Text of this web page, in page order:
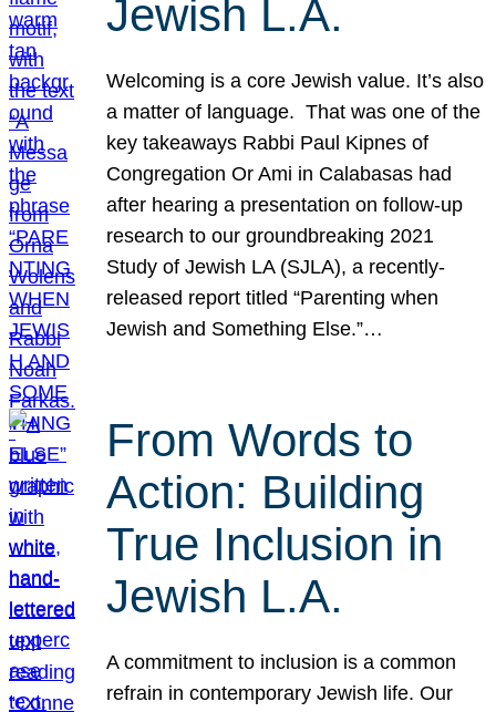
Jewish L.A.
Welcoming is a core Jewish value. It’s also
a matter of language. That was one of the
key takeaways Rabbi Paul Kipnes of
Congregation Or Ami in Calabasas had
after hearing a presentation on follow-up
research to our groundbreaking 2021
Study of Jewish LA (SJLA), a recently-
released report titled “Parenting when
Jewish and Something Else.”…
From Words to
Action: Building
True Inclusion in
Jewish L.A.
A commitment to inclusion is a common
refrain in contemporary Jewish life. Our